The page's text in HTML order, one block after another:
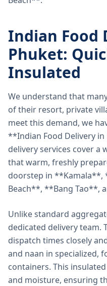
Indian Food
Phuket:
Insulated
We understand that
of their resort, private
meet this demand, we
**Indian Food Delivery
delivery services cover a
that warm, freshly
doorstep in
Beach**, **Bang Tao**,
Unlike standard
dedicated delivery team.
dispatch times closely
and naan in specialized,
containers. This
and moisture, ensuring